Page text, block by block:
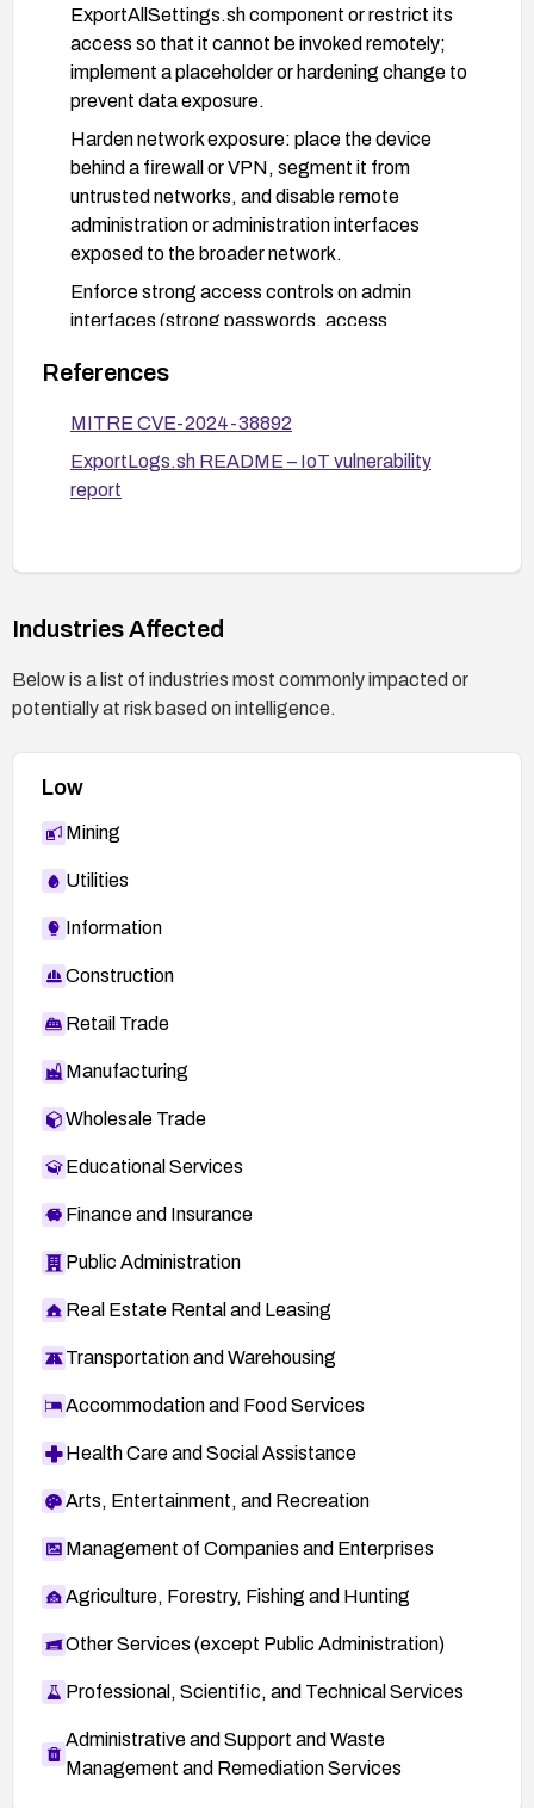
ExportAllSettings.sh component or restrict its
access so that it cannot be invoked remotely;
implement a placeholder or hardening change to
prevent data exposure.
Harden network exposure: place the device
behind a firewall or VPN, segment it from
untrusted networks, and disable remote
administration or administration interfaces
exposed to the broader network.
Enforce strong access controls on admin
interfaces (strong passwords, access
authentication) and monitor for anomalous
export features; implement least-privilege data
access and ensure proper input/output validation
Monitor device logs for abnormal export activity
access to sensitive configuration data.
referenced vulnerability report for any vendor-
specific mitigations or recommended
References
MITRE CVE-2024-38892
ExportLogs.sh README – IoT vulnerability
report
Industries Affected
Below is a list of industries most commonly impacted or
potentially at risk based on intelligence.
Low
Mining
Utilities
Information
Construction
Retail Trade
Manufacturing
Wholesale Trade
Educational Services
Finance and Insurance
Public Administration
Real Estate Rental and Leasing
Transportation and Warehousing
Accommodation and Food Services
Health Care and Social Assistance
Arts, Entertainment, and Recreation
Management of Companies and Enterprises
Agriculture, Forestry, Fishing and Hunting
Other Services (except Public Administration)
Professional, Scientific, and Technical Services
Administrative and Support and Waste
Management and Remediation Services